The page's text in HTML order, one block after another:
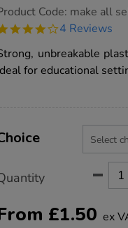
www.tts-
Code: make all
4.0
rating
4 Reviews
unbreakable
for educational
£1.50 ex